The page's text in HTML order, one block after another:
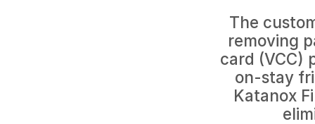
The
removing
card (VCC)
on-stay
Katanox